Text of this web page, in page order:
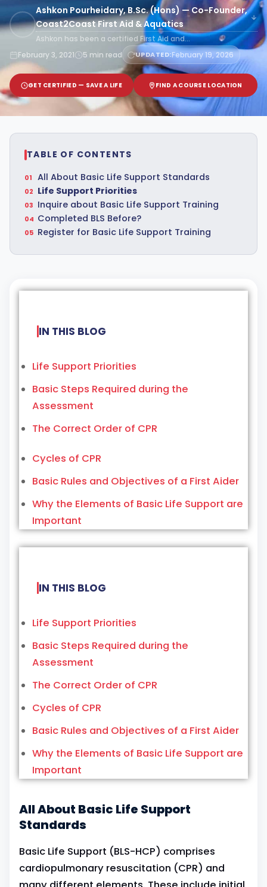
Ashkon Pourheidary, B.Sc. (Hons) — Co-Founder,
Coast2Coast First Aid & Aquatics
Ashkon has been a certified First Aid and…
February 3, 2021
5 min read UPDATED:February 19, 2026
GET CERTIFIED — SAVE A LIFE FIND A COURSE LOCATION
TABLE OF CONTENTS
All About Basic Life Support Standards
Life Support Priorities
Inquire about Basic Life Support Training
Completed BLS Before?
Register for Basic Life Support Training
IN THIS BLOG
Life Support Priorities
Basic Steps Required during the
Assessment
The Correct Order of CPR
Cycles of CPR
Basic Rules and Objectives of a First Aider
Why the Elements of Basic Life Support are
Important
IN THIS BLOG
Life Support Priorities
Basic Steps Required during the
Assessment
The Correct Order of CPR
Cycles of CPR
Basic Rules and Objectives of a First Aider
Why the Elements of Basic Life Support are
Important
All About Basic Life Support
Standards
Basic Life Support (BLS-HCP) comprises
cardiopulmonary resuscitation (CPR) and